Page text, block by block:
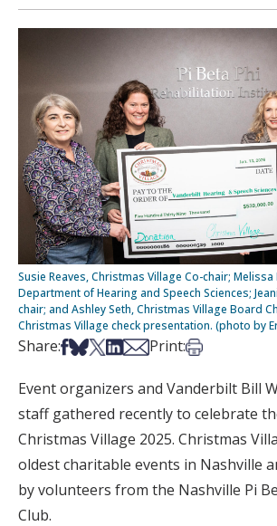
Susie Reaves, Christmas Village Co-chair;
Department of Hearing and Speech Sciences;
chair; and Ashley Seth, Christmas Village Board
Christmas Village check presentation. (photo by
Share:Share on Facebook
Share on Bsky
Share on X
Share on LinkedIn
Share via Email
Print:Print this
Event organizers and Vanderbilt Bill
staff gathered recently to celebrate
Christmas Village 2025. Christmas
oldest charitable events in Nashville
by volunteers from the Nashville Pi
Club.